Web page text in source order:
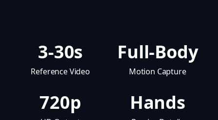
3-30s
Reference Video
Full-Body
Motion Capture
720p Hands